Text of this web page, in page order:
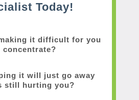
Today!
it difficult for you
concentrate?
it will just go away
still hurting you?